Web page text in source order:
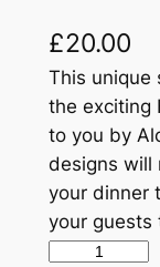
£20.00
This unique
the exciting
to you by
designs will
your dinner
your guests